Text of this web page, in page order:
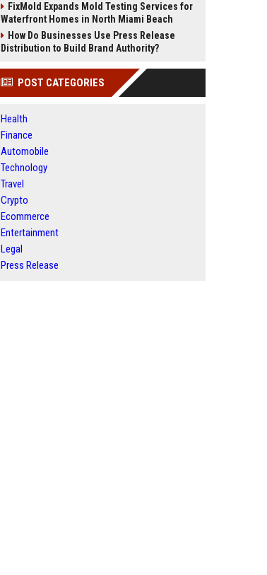
FixMold Expands Mold Testing Services for
Waterfront Homes in North Miami Beach
How Do Businesses Use Press Release
Distribution to Build Brand Authority?
POST CATEGORIES
Health
Finance
Automobile
Technology
Travel
Crypto
Ecommerce
Entertainment
Legal
Press Release